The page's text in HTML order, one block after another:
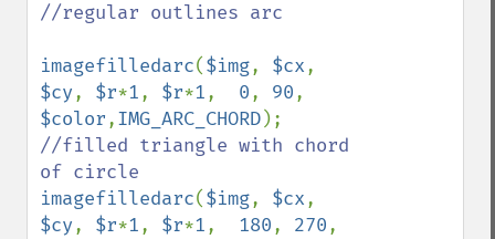
//regular outlines arc
imagefilledarc($img, $cx
$cy, $r*1, $r*1, 0, 90
$color,IMG_ARC_CHORD
//filled triangle with chord
imagefilledarc($img, $cx
$cy, $r*1, $r*1, 180, 270